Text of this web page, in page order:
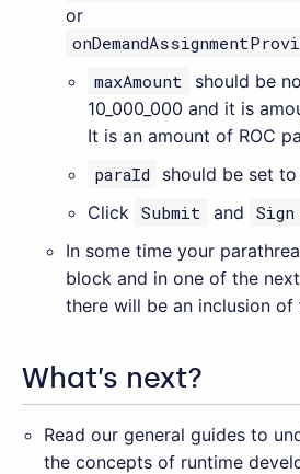
or
maxAmount
should be
10_000_000 and it is
It is an amount of ROC
paraId
should be set
Click
Submit and Sign
In some time your
block and in one of the
there will be an inclusion of
What’s next?
Read our general guides to
the concepts of runtime